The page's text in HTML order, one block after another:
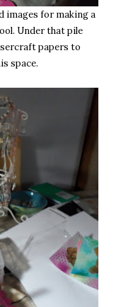
images for making a
Under that pile
papers to
space.